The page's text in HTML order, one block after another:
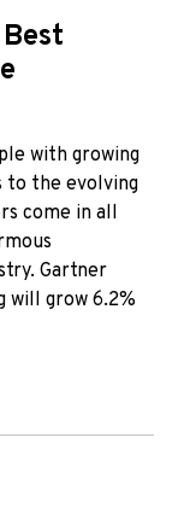
with growing
to the evolving
come in all
Gartner
will grow 6.2%